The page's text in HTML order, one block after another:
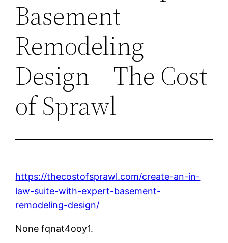
Basement
Remodeling
Design – The Cost
of Sprawl
https://thecostofsprawl.com/create-an-in-
law-suite-with-expert-basement-
remodeling-design/
None fqnat4ooy1.